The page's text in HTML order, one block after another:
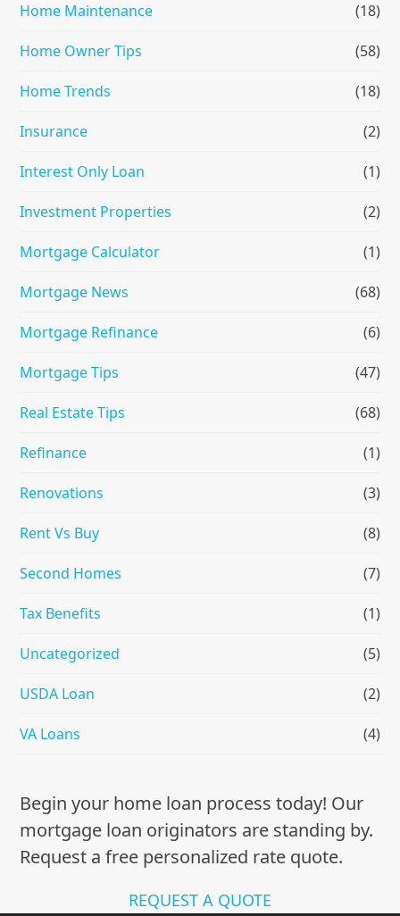
Home Maintenance (18)
Home Owner Tips (58)
Home Trends (18)
Insurance (2)
Interest Only Loan (1)
Investment Properties (2)
Mortgage Calculator (1)
Mortgage News (68)
Mortgage Refinance (6)
Mortgage Tips (47)
Real Estate Tips (68)
Refinance (1)
Renovations (3)
Rent Vs Buy (8)
Second Homes (7)
Tax Benefits (1)
Uncategorized (5)
USDA Loan (2)
VA Loans (4)
Begin your home loan process today! Our
mortgage loan originators are standing by.
Request a free personalized rate quote.
REQUEST A QUOTE